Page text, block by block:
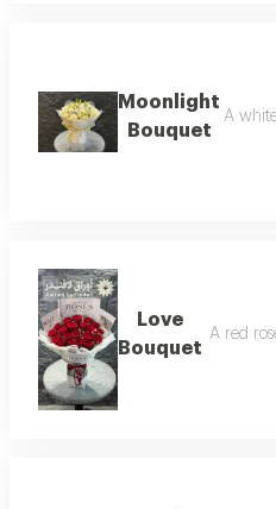
Moonlight
Bouquet
A
Love
Bouquet
A red